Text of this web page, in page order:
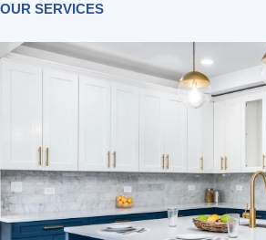
OUR SERVICES